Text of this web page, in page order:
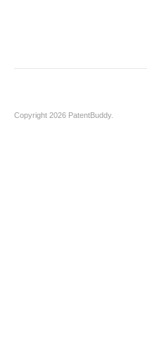
Copyright 2026 PatentBuddy.